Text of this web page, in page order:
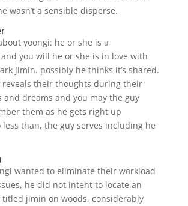
wasn’t a sensible disperse.
yoongi: he or she is a
you will he or she is in love with
jimin. possibly he thinks it’s shared.
their thoughts during their
and dreams and you may the guy
them as he gets right up
than, the guy serves including he
wanted to eliminate their workload
he did not intent to locate an
jimin on woods, considerably